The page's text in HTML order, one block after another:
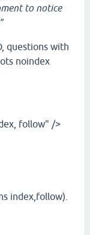
to notice
questions with
noindex
follow" />
index,follow).